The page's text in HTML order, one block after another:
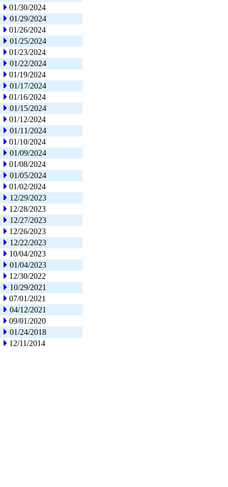
01/30/2024
01/29/2024
01/26/2024
01/25/2024
01/23/2024
01/22/2024
01/19/2024
01/17/2024
01/16/2024
01/15/2024
01/12/2024
01/11/2024
01/10/2024
01/09/2024
01/08/2024
01/05/2024
01/02/2024
12/29/2023
12/28/2023
12/27/2023
12/26/2023
12/22/2023
10/04/2023
01/04/2023
12/30/2022
10/29/2021
07/01/2021
04/12/2021
09/01/2020
01/24/2018
12/11/2014